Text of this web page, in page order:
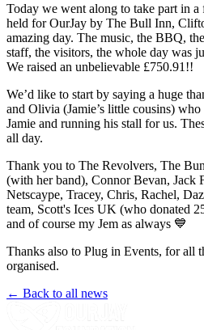
Today we went along to take part in a
held for OurJay by The Bull Inn,
amazing day. The music, the BBQ,
staff, the visitors, the whole day was
We raised an unbelievable £750.91!!
We’d like to start by saying a huge
and Olivia (Jamie’s little cousins)
Jamie and running his stall for us.
all day.
Thank you to The Revolvers, The
(with her band), Connor Bevan, Jack
Netscaype, Tracey, Chris, Rachel,
team, Scott's Ices UK (who donated
and of course my Jem as always 💙
Thanks also to Plug in Events, for all
organised.
← Back to all news